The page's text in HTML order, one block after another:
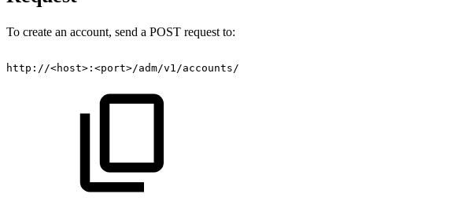
To create an account, send a POST request to:
http://<host>:<port>/adm/v1/accounts/